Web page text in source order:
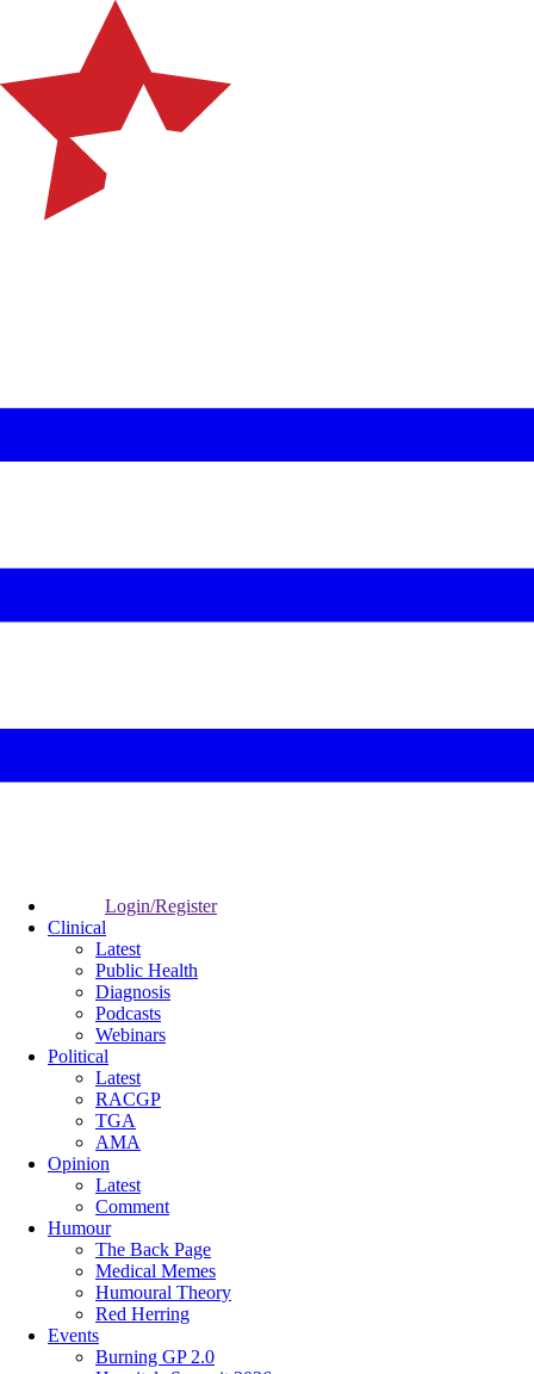
Login/Register
Clinical
Latest
Public Health
Diagnosis
Podcasts
Webinars
Political
Latest
RACGP
TGA
AMA
Opinion
Latest
Comment
Humour
The Back Page
Medical Memes
Humoural Theory
Red Herring
Events
Burning GP 2.0